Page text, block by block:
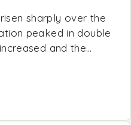
sharply over the
peaked in double
and the…